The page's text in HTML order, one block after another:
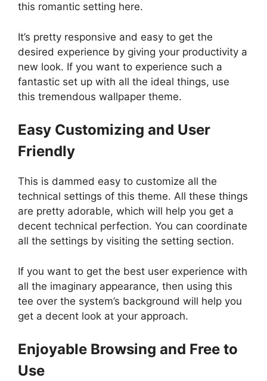
this romantic setting here.
It’s pretty responsive and easy to get the
desired experience by giving your productivity a
new look. If you want to experience such a
fantastic set up with all the ideal things, use
this tremendous wallpaper theme.
Easy Customizing and User
Friendly
This is dammed easy to customize all the
technical settings of this theme. All these things
are pretty adorable, which will help you get a
decent technical perfection. You can coordinate
all the settings by visiting the setting section.
If you want to get the best user experience with
all the imaginary appearance, then using this
tee over the system’s background will help you
get a decent look at your approach.
Enjoyable Browsing and Free to
Use